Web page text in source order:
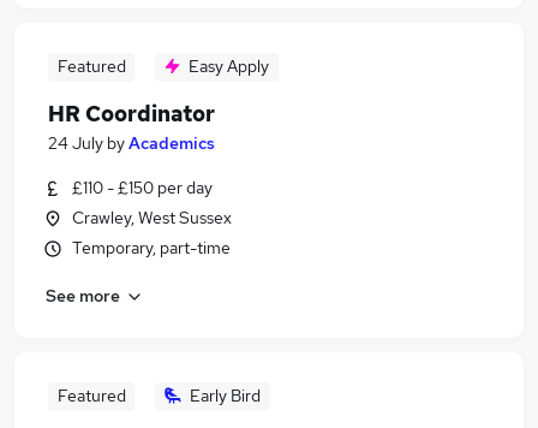
Featured Easy Apply
HR Coordinator
24 July byAcademics
£110 - £150 per day
Crawley, West Sussex
Temporary, part-time
See more
Featured Early Bird